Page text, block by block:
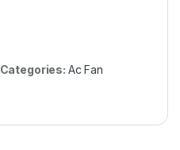
Categories: Ac Fan